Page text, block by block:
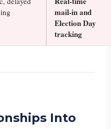
mail-in and
Election Day
tracking
Into